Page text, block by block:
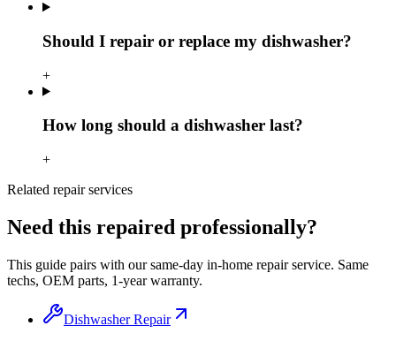
Should I repair or replace my dishwasher?
+
How long should a dishwasher last?
+
Related repair services
Need this repaired professionally?
This guide pairs with our same-day in-home repair service. Same
techs, OEM parts, 1-year warranty.
Dishwasher Repair